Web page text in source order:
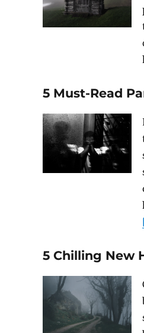
5 Must-Read
5 Chilling New